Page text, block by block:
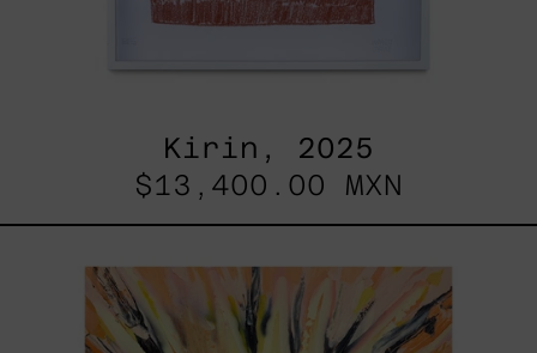
Kirin, 2025
$13,400.00 MXN
2025